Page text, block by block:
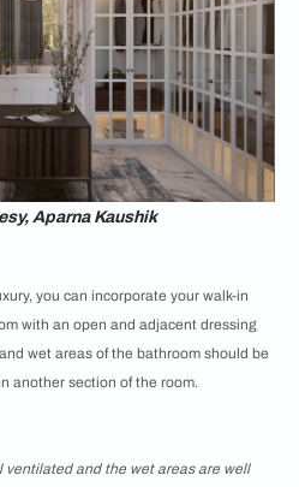
Aparna Kaushik
you can incorporate your walk-in
with an open and adjacent dressing
wet areas of the bathroom should be
another section of the room.
ventilated and the wet areas are well